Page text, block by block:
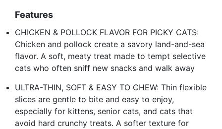
Features
CHICKEN & POLLOCK FLAVOR FOR PICKY CATS:
Chicken and pollock create a savory land-and-sea
flavor. A soft, meaty treat made to tempt selective
cats who often sniff new snacks and walk away
ULTRA-THIN, SOFT & EASY TO CHEW: Thin flexible
slices are gentle to bite and easy to enjoy,
especially for kittens, senior cats, and cats that
avoid hard crunchy treats. A softer texture for